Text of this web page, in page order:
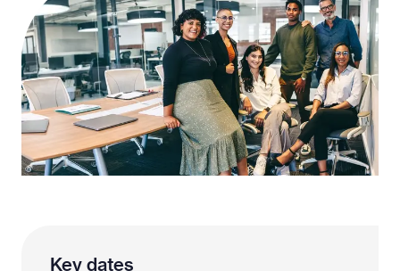
Key dates